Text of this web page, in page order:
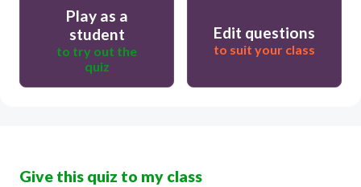
Play as a
student
to try out the
quiz
Edit questions
to suit your class
Give this quiz to my class